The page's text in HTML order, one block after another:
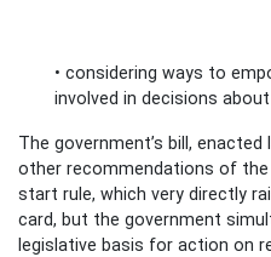
• considering ways to
involved in decisions
The government’s bill,
other recommendations of the
start rule, which very directly
card, but the government
legislative basis for action on